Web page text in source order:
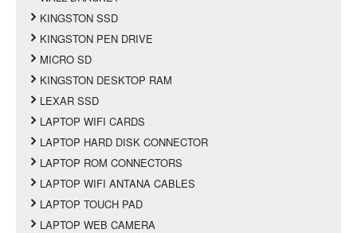
KINGSTON SSD
KINGSTON PEN DRIVE
MICRO SD
KINGSTON DESKTOP RAM
LEXAR SSD
LAPTOP WIFI CARDS
LAPTOP HARD DISK CONNECTOR
LAPTOP ROM CONNECTORS
LAPTOP WIFI ANTANA CABLES
LAPTOP TOUCH PAD
LAPTOP WEB CAMERA